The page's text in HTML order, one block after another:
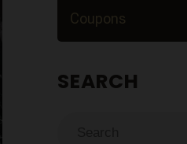
Coupons
SEARCH